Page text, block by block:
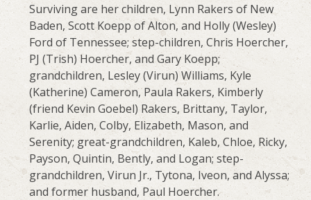
Surviving are her children, Lynn Rakers of New
Baden, Scott Koepp of Alton, and Holly (Wesley)
Ford of Tennessee; step-children, Chris Hoercher,
PJ (Trish) Hoercher, and Gary Koepp;
grandchildren, Lesley (Virun) Williams, Kyle
(Katherine) Cameron, Paula Rakers, Kimberly
(friend Kevin Goebel) Rakers, Brittany, Taylor,
Karlie, Aiden, Colby, Elizabeth, Mason, and
Serenity; great-grandchildren, Kaleb, Chloe, Ricky,
Payson, Quintin, Bently, and Logan; step-
grandchildren, Virun Jr., Tytona, Iveon, and Alyssa;
and former husband, Paul Hoercher.